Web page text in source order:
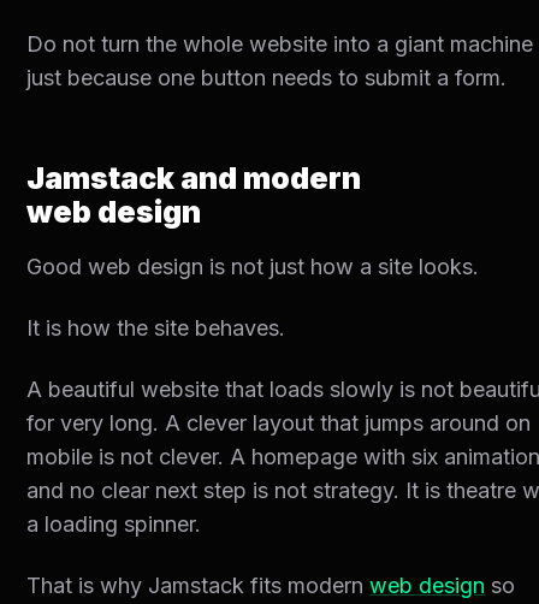
Do not turn the whole website into a giant machine
just because one button needs to submit a form.
Jamstack and modern
web design
Good web design is not just how a site looks.
It is how the site behaves.
A beautiful website that loads slowly is not
for very long. A clever layout that jumps around on
mobile is not clever. A homepage with six
and no clear next step is not strategy. It is theatre
a loading spinner.
That is why Jamstack fits modernweb design so